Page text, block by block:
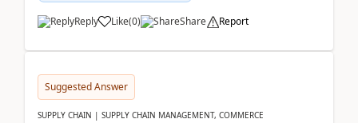
Reply Like(0) Share Report
Suggested Answer
SUPPLY CHAIN | SUPPLY CHAIN MANAGEMENT, COMMERCE